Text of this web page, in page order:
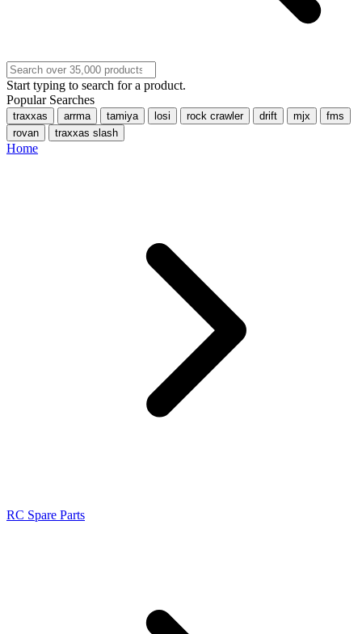
Start typing to search for a product.
Popular Searches
traxxas arrma tamiya losi rock crawler drift mjx
fms
rovan
traxxas slash
Home
RC Spare Parts